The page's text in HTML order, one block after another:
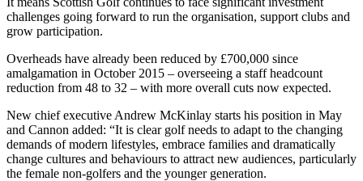
challenges going forward to run the organisation, support clubs and
grow participation.
Overheads have already been reduced by £700,000 since
amalgamation in October 2015 – overseeing a staff headcount
reduction from 48 to 32 – with more overall cuts now expected.
New chief executive Andrew McKinlay starts his position in May
and Cannon added: “It is clear golf needs to adapt to the changing
demands of modern lifestyles, embrace families and dramatically
change cultures and behaviours to attract new audiences, particularly
the female non-golfers and the younger generation.